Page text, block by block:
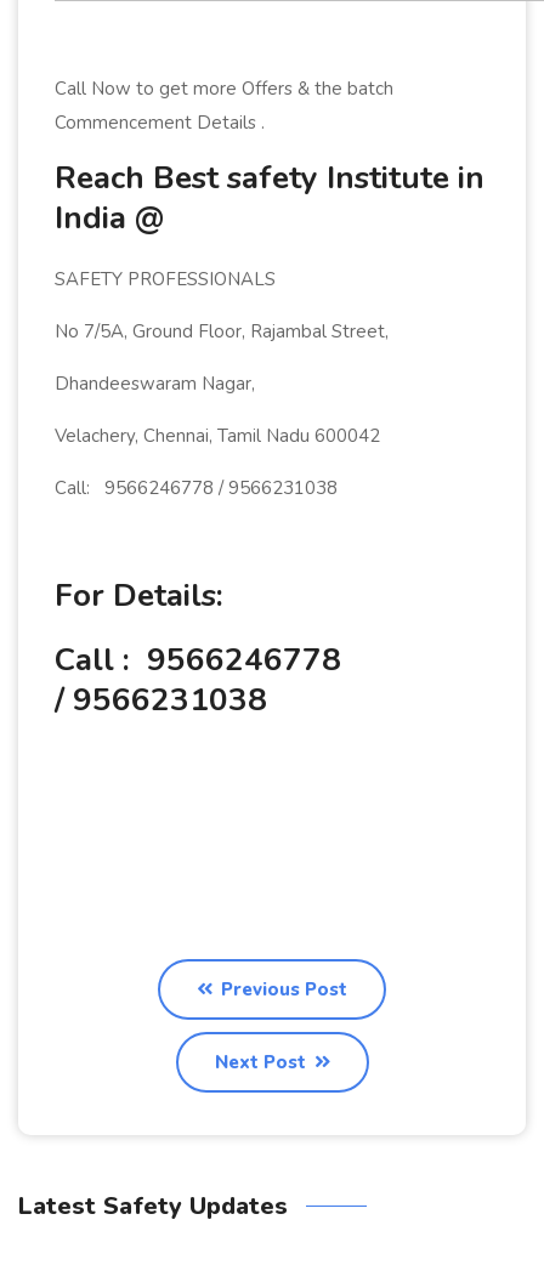
Call Now to get more Offers & the batch
Commencement Details .
Reach Best safety Institute in
India @
SAFETY PROFESSIONALS
No 7/5A, Ground Floor, Rajambal Street,
Dhandeeswaram Nagar,
Velachery, Chennai, Tamil Nadu 600042
Call: 9566246778 / 9566231038
For Details:
Call : 9566246778
/ 9566231038
Previous Post
Next Post
Latest Safety Updates